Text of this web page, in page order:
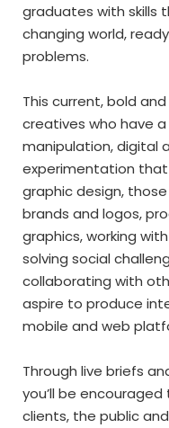
graduates with skills
changing world,
problems.
This current, bold
creatives who have
manipulation, digital
experimentation
graphic design,
brands and logos,
graphics, working
solving social
collaborating with
aspire to produce
mobile and web
Through live briefs
you’ll be
clients, the public